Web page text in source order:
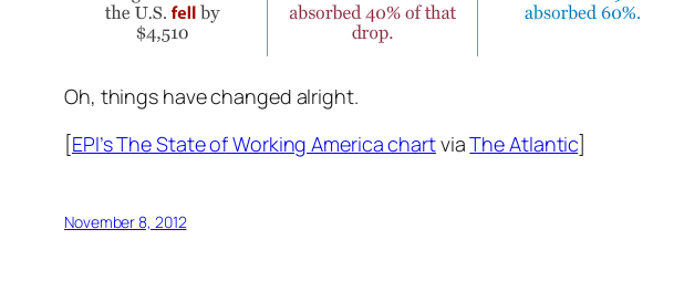
Oh, things have changed alright.
[EPI’s The State of Working America chartviaThe Atlantic]
November 8, 2012